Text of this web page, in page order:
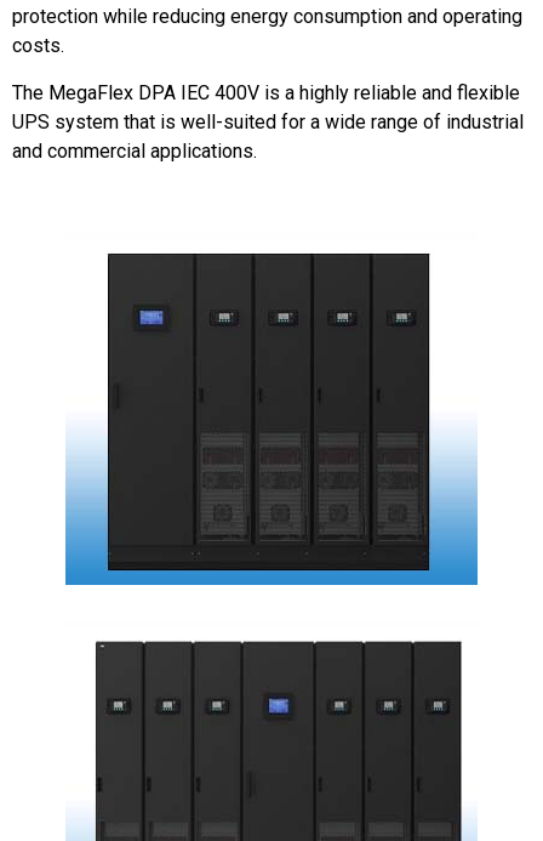
protection while reducing energy consumption and operating
costs.
The MegaFlex DPA IEC 400V is a highly reliable and flexible
UPS system that is well-suited for a wide range of industrial
and commercial applications.